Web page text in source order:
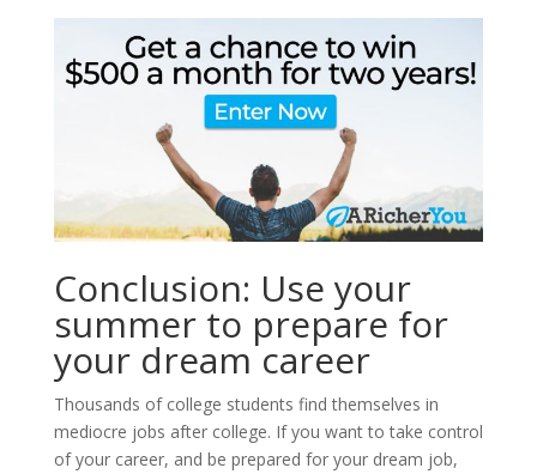
Conclusion: Use your
summer to prepare for
your dream career
Thousands of college students find themselves in
mediocre jobs after college. If you want to take control
of your career, and be prepared for your dream job,